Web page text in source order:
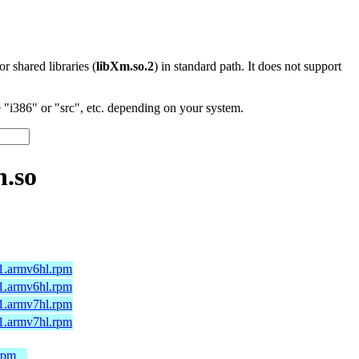
shared libraries (libXm.so.2) in standard path. It does not support
or "src", etc. depending on your system.